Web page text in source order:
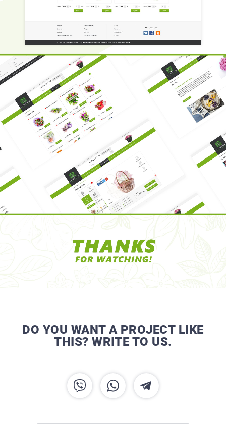
DO YOU WANT A PROJECT LIKE
THIS? WRITE TO US.